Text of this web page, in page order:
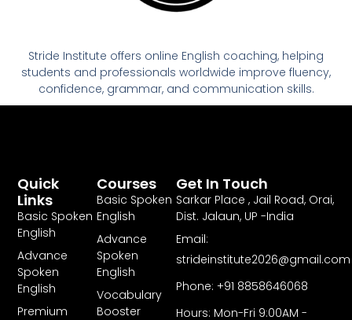
Stride Institute offers online English coaching, helping
students and professionals worldwide improve fluency,
confidence, grammar, and communication skills.
Courses
Basic Spoken
English
Advance
Spoken
English
Vocabulary
Booster
Quick
Links
Basic Spoken
English
Advance
Spoken
English
Premium
Get In Touch
Sarkar Place , Jail Road, Orai,
Dist. Jalaun, UP -India
Email:
strideinstitute2026@gmail.com
Phone: +91 8858646068
Hours: Mon-Fri 9:00AM -